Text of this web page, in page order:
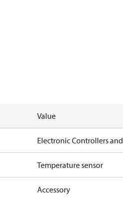
Value
Electronic Controllers
Temperature sensor
Accessory